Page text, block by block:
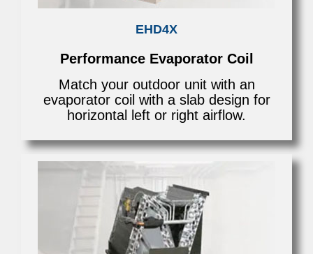
EHD4X
Performance Evaporator Coil
Match your outdoor unit with an
evaporator coil with a slab design for
horizontal left or right airflow.